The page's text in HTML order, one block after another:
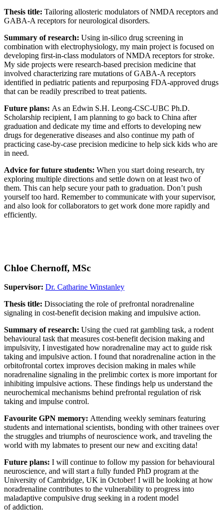
Thesis title: Tailoring allosteric modulators of NMDA receptors and
GABA-A receptors for neurological disorders.
Summary of research: Using in-silico drug screening in
combination with electrophysiology, my main project is focused on
developing first-in-class modulators of NMDA receptors for stroke.
My side projects were research-based precision medicine that
involved characterizing rare mutations of GABA-A receptors
identified in pediatric patients and repurposing FDA-approved drugs
that can be readily prescribed to treat patients.
Future plans: As an Edwin S.H. Leong-CSC-UBC Ph.D.
Scholarship recipient, I am planning to go back to China after
graduation and dedicate my time and efforts to developing new
drugs for degenerative diseases and also continue my path of
practicing case-by-case precision medicine to help sick kids who are
in need.
Advice for future students: When you start doing research, try
exploring multiple directions and settle down on at least two of
them. This can help secure your path to graduation. Don’t push
yourself too hard. Remember to communicate with your supervisor,
and also look for collaborators to get work done more rapidly and
efficiently.
Chloe Chernoff, MSc
Supervisor: Dr. Catharine Winstanley
Thesis title: Dissociating the role of prefrontal noradrenaline
signaling in cost-benefit decision making and impulsive action.
Summary of research: Using the cued rat gambling task, a rodent
behavioural task that measures cost-benefit decision making and
impulsivity, I investigated how noradrenaline may act to guide risk
taking and impulsive action. I found that noradrenaline action in the
orbitofrontal cortex improves decision making in males while
noradrenaline signaling in the prelimbic cortex is more important for
inhibiting impulsive actions. These findings help us understand the
neurochemical mechanisms behind prefrontal regulation of risk
taking and impulse control.
Favourite GPN memory: Attending weekly seminars featuring
students and international scientists, bonding with other trainees over
the struggles and triumphs of neuroscience work, and traveling the
world with my labmates to present our new and exciting data!
Future plans: I will continue to follow my passion for behavioural
neuroscience, and will start a fully funded PhD program at the
University of Cambridge, UK in October! I will be looking at how
noradrenaline contributes to the vulnerability to progress into
maladaptive compulsive drug seeking in a rodent model
of addiction.